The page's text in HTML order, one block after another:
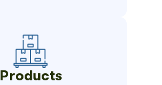
Products